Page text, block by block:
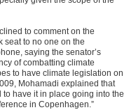
to comment on the
seat to no one on the
saying the senator’s
of combatting climate
to have climate legislation on
Mohamadi explained that
have it in place going into the
in Copenhagen.”